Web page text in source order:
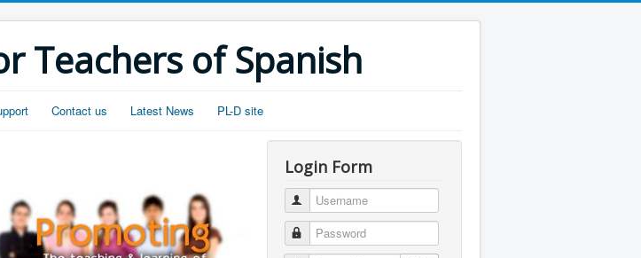
Teachers of Spanish
Contact us Latest News PL-D site
Login Form
Username
Password